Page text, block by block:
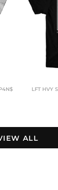
LFT HVY
ALL